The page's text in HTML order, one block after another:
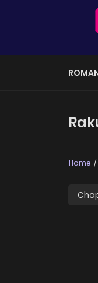
Home